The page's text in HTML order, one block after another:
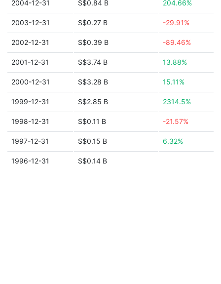
2004-12-31 S$0.84 B 204.66%
2003-12-31 S$0.27 B -29.91%
2002-12-31 S$0.39 B -89.46%
2001-12-31 S$3.74 B 13.88%
2000-12-31 S$3.28 B 15.11%
1999-12-31 S$2.85 B 2314.5%
1998-12-31 S$0.11 B -21.57%
1997-12-31 S$0.15 B 6.32%
1996-12-31 S$0.14 B